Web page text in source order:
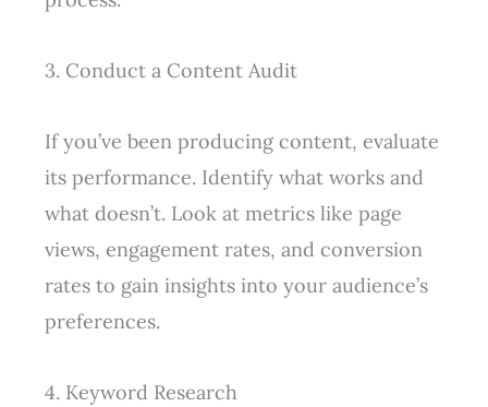
3. Conduct a Content Audit
If you’ve been producing content, evaluate
its performance. Identify what works and
what doesn’t. Look at metrics like page
views, engagement rates, and conversion
rates to gain insights into your audience’s
preferences.
4. Keyword Research